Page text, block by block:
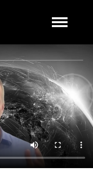
Primary